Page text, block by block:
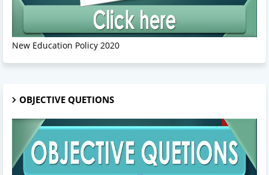
New Education Policy 2020
OBJECTIVE QUETIONS